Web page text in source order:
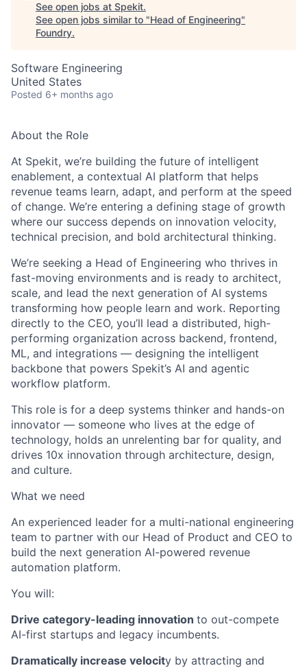
See open jobs at Spekit.
See open jobs similar to "Head of Engineering"
Foundry.
Software Engineering
United States
Posted 6+ months ago
About the Role
At Spekit, we’re building the future of intelligent
enablement, a contextual AI platform that helps
revenue teams learn, adapt, and perform at the speed
of change. We’re entering a defining stage of growth
where our success depends on innovation velocity,
technical precision, and bold architectural thinking.
We’re seeking a Head of Engineering who thrives in
fast-moving environments and is ready to architect,
scale, and lead the next generation of AI systems
transforming how people learn and work. Reporting
directly to the CEO, you’ll lead a distributed, high-
performing organization across backend, frontend,
ML, and integrations — designing the intelligent
backbone that powers Spekit’s AI and agentic
workflow platform.
This role is for a deep systems thinker and hands-on
innovator — someone who lives at the edge of
technology, holds an unrelenting bar for quality, and
drives 10x innovation through architecture, design,
and culture.
What we need
An experienced leader for a multi-national engineering
team to partner with our Head of Product and CEO to
build the next generation AI-powered revenue
automation platform.
You will:
Drive category-leading innovation to out-compete
AI-first startups and legacy incumbents.
Dramatically increase velocity by attracting and